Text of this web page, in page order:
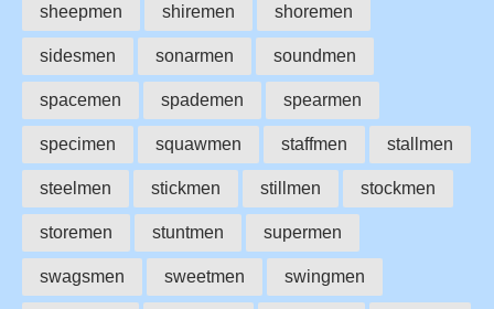
sheepmen shiremen shoremen
sidesmen sonarmen soundmen
spacemen spademen spearmen
specimen squawmen staffmen stallmen
steelmen stickmen stillmen stockmen
storemen stuntmen supermen
swagsmen sweetmen swingmen